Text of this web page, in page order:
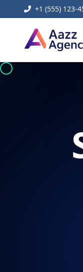
+1 (555) 123-